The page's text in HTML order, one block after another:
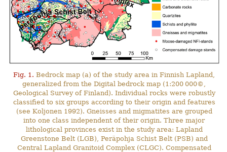
Fig. 1. Bedrock map (a) of the study area in Finnish Lapland,
generalized from the Digital bedrock map (1:200 000©,
Geological Survey of Finland). Individual rocks were robustly
classified to six groups according to their origin and features
(see Koljonen 1992). Gneisses and migmatites are grouped
into one class independent of their origin. Three major
lithological provinces exist in the study area: Lapland
Greenstone Belt (LGB), Peräpohja Schist Belt (PSB) and
Central Lapland Granitoid Complex (CLGC). Compensated